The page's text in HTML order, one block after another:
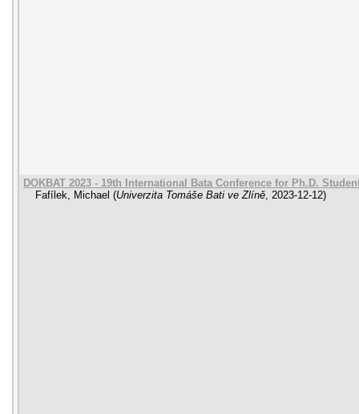
DOKBAT 2023 - 19th International Bata Conference for Ph.D.
Fafílek, Michael (Univerzita Tomáše Bati ve Zlíně 2023-12-12)